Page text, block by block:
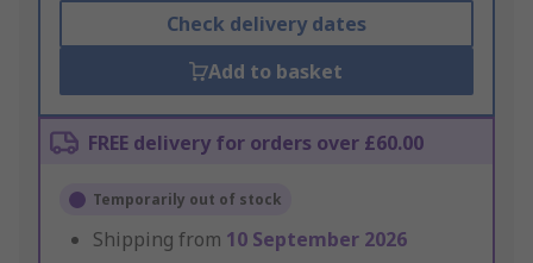
Check delivery dates
Add to basket
FREE delivery for orders over £60.00
Temporarily out of stock
Shipping from 10 September 2026